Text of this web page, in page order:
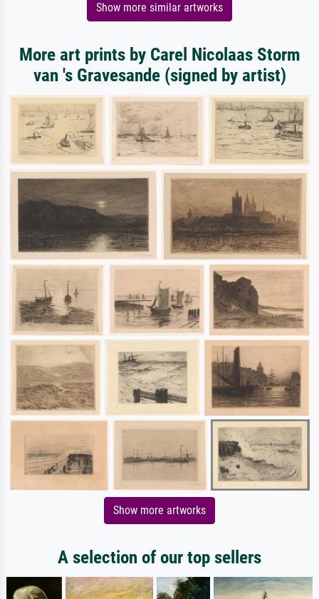
Show more similar artworks
More art prints by Carel Nicolaas Storm
van 's Gravesande (signed by artist)
Show more artworks
A selection of our top sellers